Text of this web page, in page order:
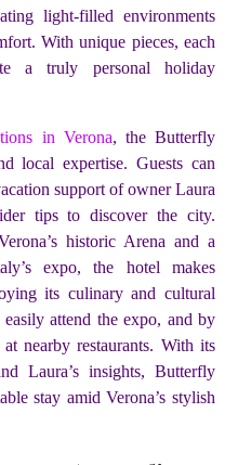
light-filled environments
With unique pieces, each
a truly personal holiday
in Verona, the Butterfly
local expertise. Guests can
support of owner Laura
tips to discover the city.
historic Arena and a
expo, the hotel makes
its culinary and cultural
attend the expo, and by
nearby restaurants. With its
Laura’s insights, Butterfly
stay amid Verona’s stylish